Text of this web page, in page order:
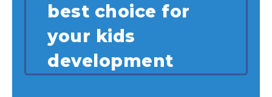
best choice for
your kids
development